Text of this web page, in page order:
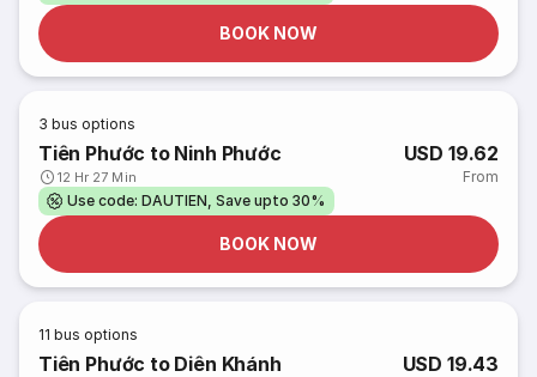
BOOK NOW
3 bus options
Tiên Phước to Ninh Phước
12 Hr 27 Min
USD 19.62
From
Use code: DAUTIEN, Save upto 30%
BOOK NOW
11 bus options
Tiên Phước to Diên Khánh USD 19.43